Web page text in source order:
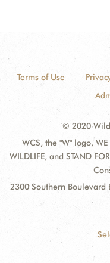
Terms of Use
© 2020
WCS, the "W" logo, WE
WILDLIFE, and STAND
2300 Southern Boulevard